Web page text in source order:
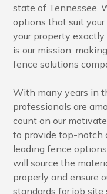
state of Tennessee.
options that suit
your property
is our mission,
fence solutions
With many years in
professionals are
count on our
to provide top-notch
leading fence
will source the
properly and ensure
standards for job site